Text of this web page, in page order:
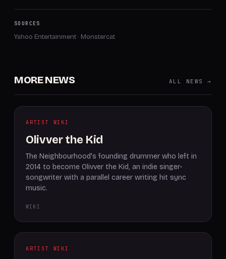
SOURCES
Yahoo Entertainment · Monstercat
MORE NEWS ALL NEWS →
ARTIST WIKI
Olivver the Kid
The Neighbourhood's founding drummer who left in
2014 to become Olivver the Kid, an indie singer-
songwriter with a parallel career writing hit sync
music.
WIKI
ARTIST WIKI